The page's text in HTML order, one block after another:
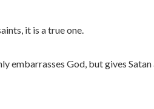
it is a true one.
embarrasses God, but gives